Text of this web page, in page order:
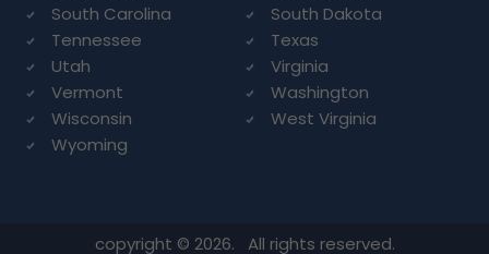
South Carolina
South Dakota
Tennessee
Texas
Utah
Virginia
Vermont
Washington
Wisconsin
West Virginia
Wyoming
copyright © 2026. All rights reserved.